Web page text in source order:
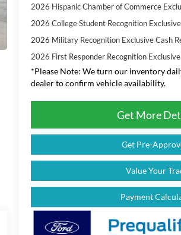
2026 Hispanic Chamber of Commerce
2026 College Student Recognition
2026 Military Recognition Exclusive Cash
2026 First Responder Recognition
*Please Note: We turn our inventory
dealer to confirm vehicle availability.
Get More
Get Pre-
Value Your
Payment